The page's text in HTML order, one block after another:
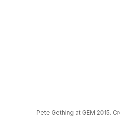
Pete Gething at GEM 2015.